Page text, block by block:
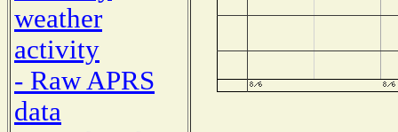
weather
activity
- Raw APRS
data